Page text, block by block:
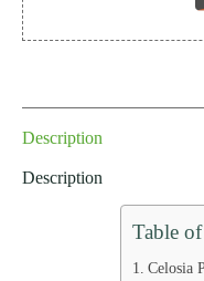
Description
Description
Table
Celosia